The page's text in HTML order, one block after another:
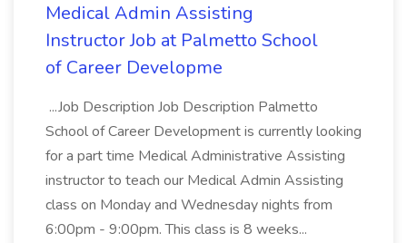
Medical Admin Assisting
Instructor Job at Palmetto School
of Career Developme
...Job Description Job Description Palmetto
School of Career Development is currently looking
for a part time Medical Administrative Assisting
instructor to teach our Medical Admin Assisting
class on Monday and Wednesday nights from
6:00pm - 9:00pm. This class is 8 weeks...